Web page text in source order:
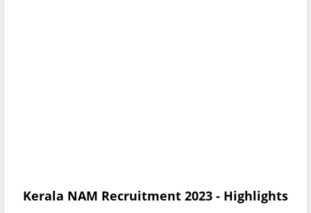
Kerala NAM Recruitment 2023 - Highlights